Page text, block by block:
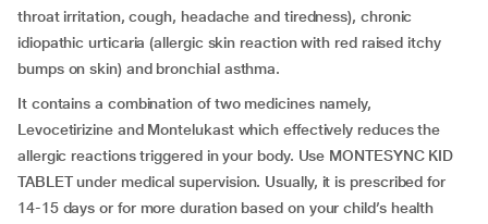
throat irritation, cough, headache and tiredness), chronic
idiopathic urticaria (allergic skin reaction with red raised itchy
bumps on skin) and bronchial asthma.
It contains a combination of two medicines namely,
Levocetirizine and Montelukast which effectively reduces the
allergic reactions triggered in your body. Use MONTESYNC KID
TABLET under medical supervision. Usually, it is prescribed for
14-15 days or for more duration based on your child’s health